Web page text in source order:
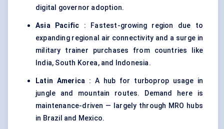
digital governor adoption.
Asia Pacific : Fastest-growing region due to
expanding regional air connectivity and a surge in
military trainer purchases from countries like
India, South Korea, and Indonesia.
Latin America : A hub for turboprop usage in
jungle and mountain routes. Demand here is
maintenance-driven — largely through MRO hubs
in Brazil and Mexico.